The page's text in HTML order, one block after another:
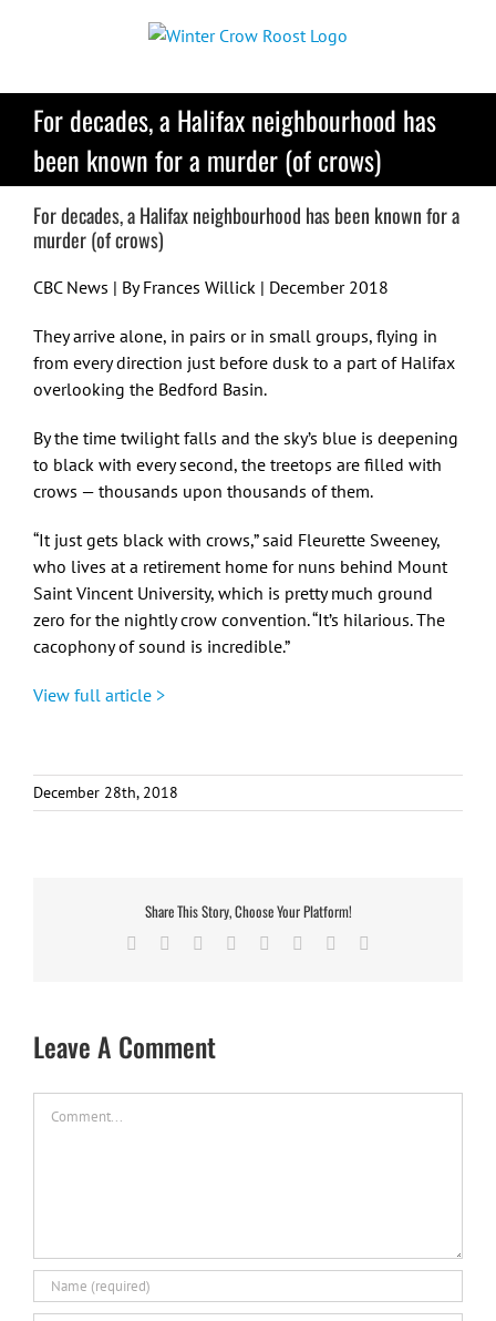
For decades, a Halifax neighbourhood has
been known for a murder (of crows)
For decades, a Halifax neighbourhood has been known for a
murder (of crows)
CBC News | By Frances Willick | December 2018
They arrive alone, in pairs or in small groups, flying in
from every direction just before dusk to a part of Halifax
overlooking the Bedford Basin.
By the time twilight falls and the sky’s blue is deepening
to black with every second, the treetops are filled with
crows — thousands upon thousands of them.
“It just gets black with crows,” said Fleurette Sweeney,
who lives at a retirement home for nuns behind Mount
Saint Vincent University, which is pretty much ground
zero for the nightly crow convention. “It’s hilarious. The
cacophony of sound is incredible.”
View full article >
December 28th, 2018
Share This Story, Choose Your Platform!
Facebook Reddit LinkedIn
TumblrPinterest
Leave A Comment